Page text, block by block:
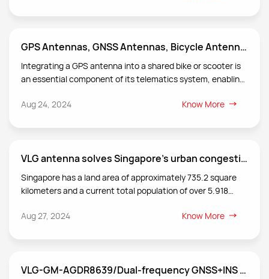
has applied it in actual cases to create value for society. GPS Antennas, GNSS Antennas, Bicycle Antennas, Scooter Antennas
Integrating a GPS antenna into a shared bike or scooter is
an essential component of its telematics system, enabling
Aug 24, 2024
Know More
VLG antenna solves Singapore's urban congestion solution
Singapore has a land area of approximately 735.2 square
kilometers and a current total population of over 5.918
density of 8,155 people per square kilometer, ranking third in
Aug 27, 2024 Know More
VLG-GM-AGDR8639/Dual-frequency GNSS+INS product technology